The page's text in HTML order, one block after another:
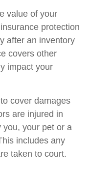
value of your
protection
after an inventory
covers other
impact your
cover damages
are injured in
you, your pet or a
includes any
taken to court.